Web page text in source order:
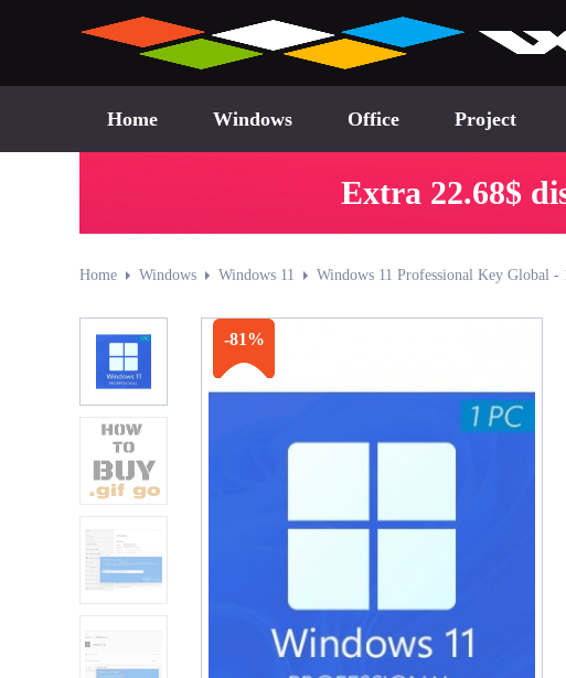
Home Windows Office Project
Extra 22.68$
Home Windows Windows 11 Windows 11 Professional Key Global -
-81%